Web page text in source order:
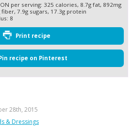
per serving: 325 calories, 8.7g fat, 892mg
7.9g sugars, 17.3g protein
8
Print recipe
recipe on Pinterest
28th, 2015
& Dressings